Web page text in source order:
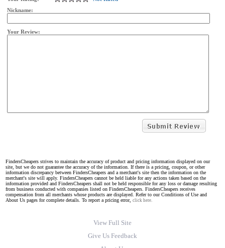
Nickname:
Your Review:
FindersCheapers strives to maintain the accuracy of product and pricing information displayed on our
site, but we do not guarantee the accuracy of the information. If there is a pricing, coupon, or other
information discrepancy between FindersCheapers and a merchant's site then the information on the
merchant's site will apply. FindersCheapers cannot be held liable for any actions taken based on the
information provided and FindersCheapers shall not be held responsible for any loss or damage resulting
from business conducted with companies listed on FindersCheapers. FindersCheapers receives
compensation from all merchants whose products are displayed. Refer to our Conditions of Use and
About Us pages for complete details. To report a pricing error, click here.
View Full Site
Give Us Feedback